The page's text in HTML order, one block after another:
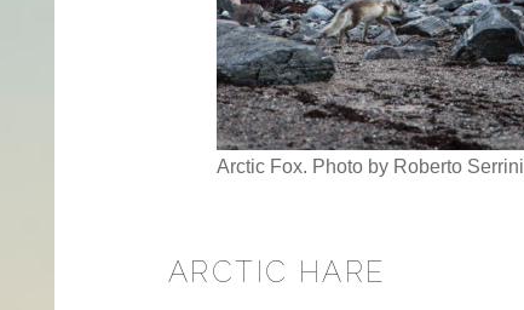
Arctic Fox. Photo by Roberto Serrini
ARCTIC HARE